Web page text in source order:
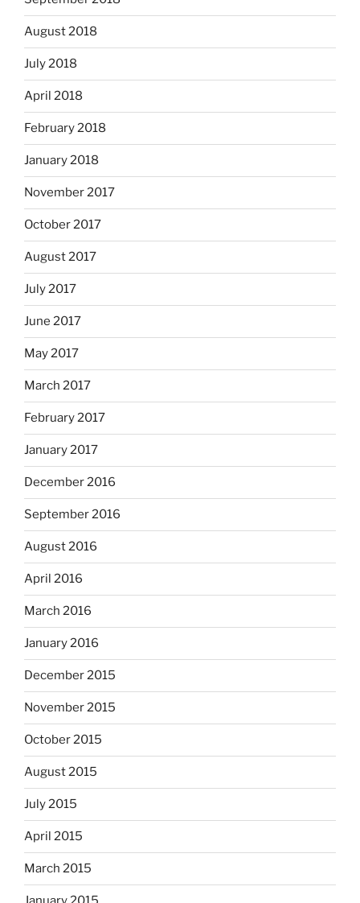
August 2018
July 2018
April 2018
February 2018
January 2018
November 2017
October 2017
August 2017
July 2017
June 2017
May 2017
March 2017
February 2017
January 2017
December 2016
September 2016
August 2016
April 2016
March 2016
January 2016
December 2015
November 2015
October 2015
August 2015
July 2015
April 2015
March 2015